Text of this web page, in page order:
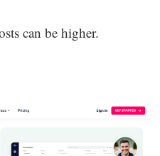
can be higher.